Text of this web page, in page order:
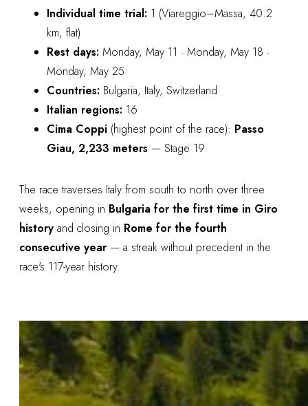
Individual time trial: 1 (Viareggio–Massa, 40.2
km, flat)
Rest days: Monday, May 11 · Monday, May 18 ·
Monday, May 25
Countries: Bulgaria, Italy, Switzerland
Italian regions: 16
Cima Coppi (highest point of the race): Passo
Giau, 2,233 meters — Stage 19
The race traverses Italy from south to north over three
weeks, opening in Bulgaria for the first time in Giro
history and closing in Rome for the fourth
consecutive year — a streak without precedent in the
race's 117-year history.